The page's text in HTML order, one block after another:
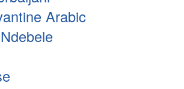
Arabic